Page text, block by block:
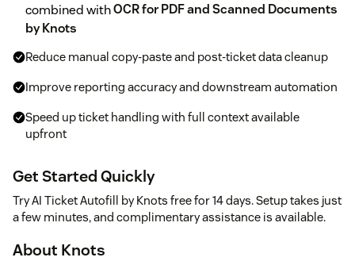
combined withOCR for PDF and Scanned Documents
by Knots
Reduce manual copy-paste and post-ticket data cleanup
Improve reporting accuracy and downstream automation
Speed up ticket handling with full context available
upfront
Get Started Quickly
Try AI Ticket Autofill by Knots free for 14 days. Setup takes just
a few minutes, and complimentary assistance is available.
About Knots